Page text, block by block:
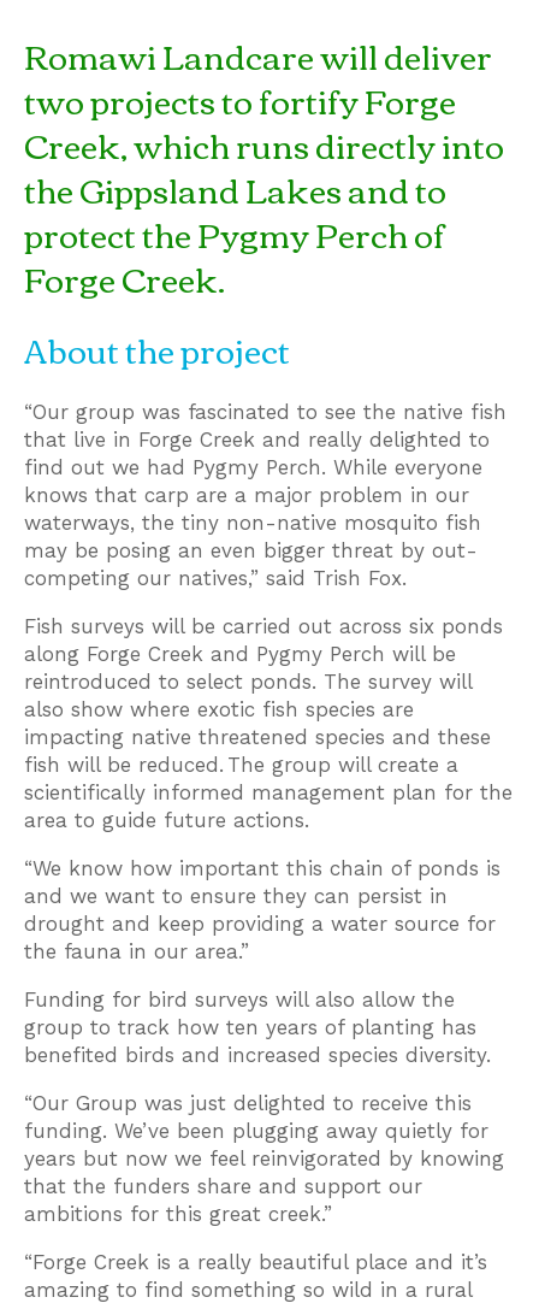
Romawi Landcare will deliver
two projects to fortify Forge
Creek, which runs directly into
the Gippsland Lakes and to
protect the Pygmy Perch of
Forge Creek.
About the project
“Our group was fascinated to see the native fish
that live in Forge Creek and really delighted to
find out we had Pygmy Perch. While everyone
knows that carp are a major problem in our
waterways, the tiny non-native mosquito fish
may be posing an even bigger threat by out-
competing our natives,” said Trish Fox.
Fish surveys will be carried out across six ponds
along Forge Creek and Pygmy Perch will be
reintroduced to select ponds. The survey will
also show where exotic fish species are
impacting native threatened species and these
fish will be reduced. The group will create a
scientifically informed management plan for the
area to guide future actions.
“We know how important this chain of ponds is
and we want to ensure they can persist in
drought and keep providing a water source for
the fauna in our area.”
Funding for bird surveys will also allow the
group to track how ten years of planting has
benefited birds and increased species diversity.
“Our Group was just delighted to receive this
funding. We’ve been plugging away quietly for
years but now we feel reinvigorated by knowing
that the funders share and support our
ambitions for this great creek.”
“Forge Creek is a really beautiful place and it’s
amazing to find something so wild in a rural